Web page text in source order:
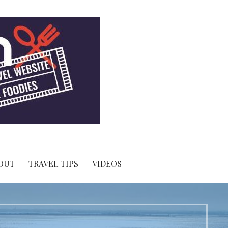
TRAVEL TIPS VIDEOS